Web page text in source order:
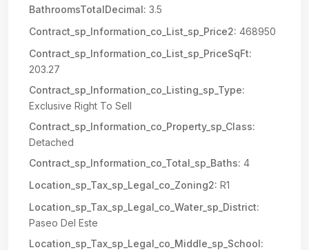
BathroomsTotalDecimal: 3.5
Contract_sp_Information_co_List_sp_Price2: 468950
Contract_sp_Information_co_List_sp_PriceSqFt:
203.27
Contract_sp_Information_co_Listing_sp_Type:
Exclusive Right To Sell
Contract_sp_Information_co_Property_sp_Class:
Detached
Contract_sp_Information_co_Total_sp_Baths: 4
Location_sp_Tax_sp_Legal_co_Zoning2: R1
Location_sp_Tax_sp_Legal_co_Water_sp_District:
Paseo Del Este
Location_sp_Tax_sp_Legal_co_Middle_sp_School: